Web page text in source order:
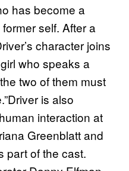
has become a
self. After a
character joins
who speaks a
two of them must
is also
interaction at
Greenblatt and
part of the cast.